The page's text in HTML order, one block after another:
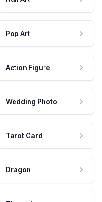
Pop Art
Action Figure
Wedding Photo
Tarot Card
Dragon